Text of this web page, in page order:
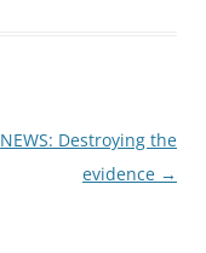
NEWS: Destroying the
evidence →